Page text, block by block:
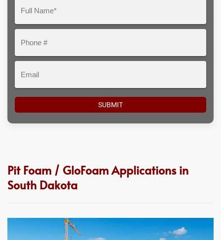
Here
Pit Foam / GloFoam Applications in
South Dakota